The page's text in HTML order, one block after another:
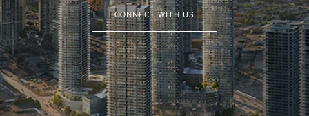
CONNECT WITH US